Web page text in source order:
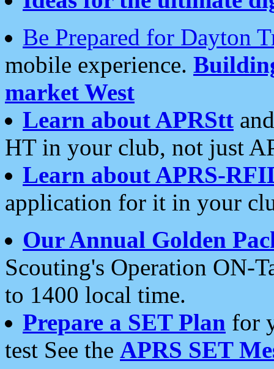
Be Prepared for Dayton
mobile experience.
market West
Learn about APRStt
HT in your club, not just
Learn about APRS-
application for it in your
Our Annual Golden
Scouting's Operation ON-
to 1400 local time.
Prepare a SET Plan for
test See the APRS SET